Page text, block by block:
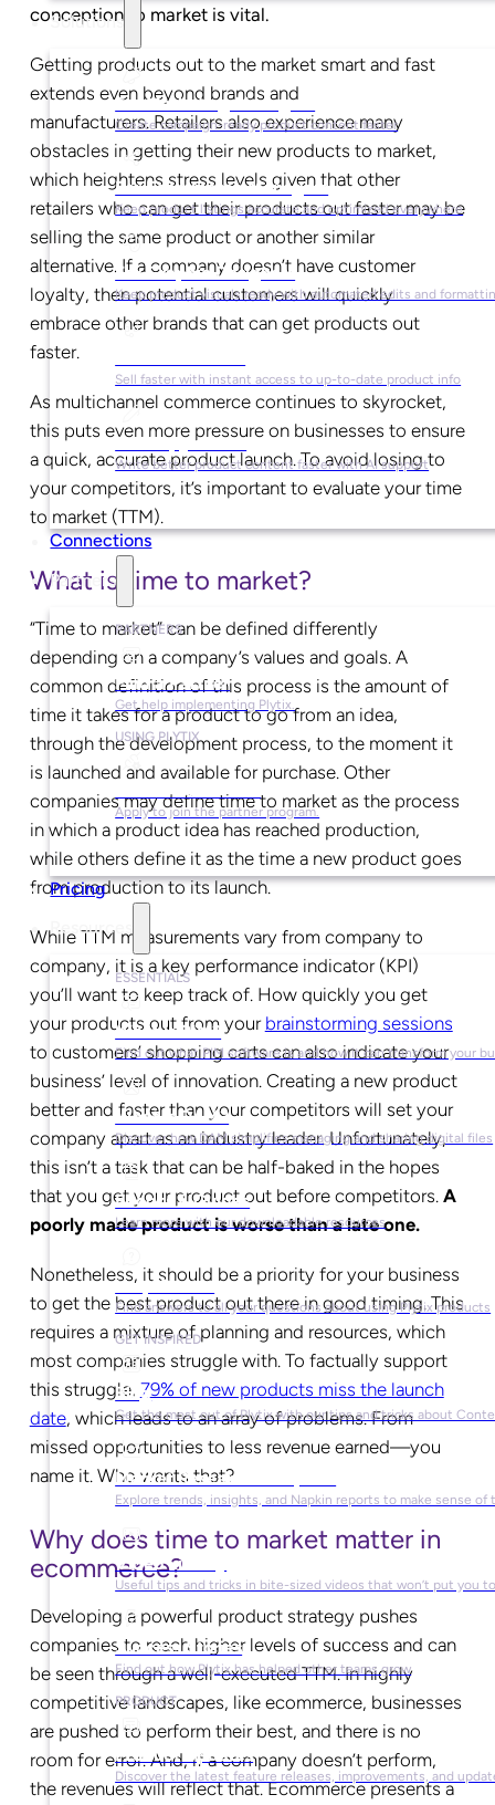
Solutions
For Marketing Managers
Create campaign-ready product content faster
For Ecommerce Managers
Keep product listings accurate and optimized everywhere
For Graphic Designers
Keep product visuals ready with automated edits and
Sell faster with instant access to up-to-date product info
For Copywriters
Write better product content faster with AI support
Connections
Partners
PARTNERS
Find a Partner
Get help implementing Plytix.
USING PLYTIX
Become a Partner
Apply to join the partner program.
Pricing
Resources
ESSENTIALS
What is PIM?
Find out what PIM software is and how it can transform your
What is DAM?
Discover how DAM simplifies managing and sharing digital files
Ebooks & Guides
Learn more with our downloadable resources
Help Center
Find answers to all your questions about using Plytix products
GET INSPIRED
Blog
Get the most out of Plytix with our tips and tricks about
Market Research & Reports
Explore trends, insights, and Napkin reports to make sense of
Video Library
Useful tips and tricks in bite-sized videos that won’t put you
Success Stories
Find out how Plytix has helped other teams grow
PRODUCT
Product Updates
Discover the latest feature releases, improvements, and
conception to market is vital.
Getting products out to the market smart and fast
extends even beyond brands and
manufacturers. Retailers also experience many
obstacles in getting their new products to market,
which heightens stress levels given that other
retailers who can get their products out faster may be
selling the same product or another similar
alternative. If a company doesn’t have customer
loyalty, then potential customers will quickly
embrace other brands that can get products out
faster.
As multichannel commerce continues to skyrocket,
this puts even more pressure on businesses to ensure
a quick, accurate product launch. To avoid losing to
your competitors, it’s important to evaluate your time
to market (TTM).
What is time to market?
“Time to market” can be defined differently
depending on a company’s values and goals. A
common definition of this process is the amount of
time it takes for a product to go from an idea,
through the development process, to the moment it
is launched and available for purchase. Other
companies may define time to market as the process
in which a product idea has reached production,
while others define it as the time a new product goes
from production to its launch.
While TTM measurements vary from company to
company, it is a key performance indicator (KPI)
you’ll want to keep track of. How quickly you get
your products out from your brainstorming sessions
to customers’ shopping carts can also indicate your
business’ level of innovation. Creating a new product
better and faster than your competitors will set your
company apart as an industry leader. Unfortunately,
this isn’t a task that can be half-baked in the hopes
that you get your product out before competitors. A
poorly made product is worse than a late one.
Nonetheless, it should be a priority for your business
to get the best product out there in good timing. This
requires a mixture of planning and resources, which
most companies struggle with. To factually support
this struggle, 79% of new products miss the launch
date, which leads to an array of problems. From
missed opportunities to less revenue earned—you
name it. Who wants that?
Why does time to market matter in
ecommerce?
Developing a powerful product strategy pushes
companies to reach higher levels of success and can
be seen through a well-executed TTM. In highly
competitive landscapes, like ecommerce, businesses
are pushed to perform their best, and there is no
room for error. And, if a company doesn’t perform,
the revenues will reflect that. Ecommerce presents a